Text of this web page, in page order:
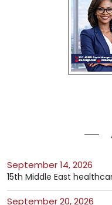
September 14, 2026
15th Middle East
September 20, 2026